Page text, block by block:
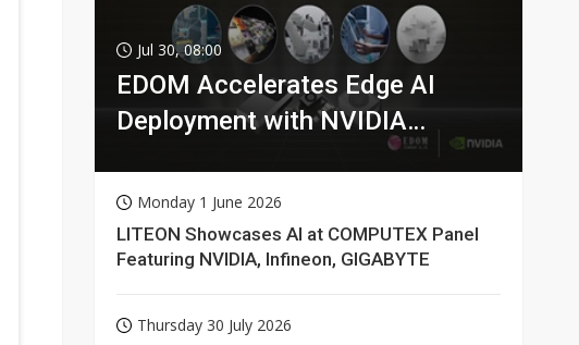
Jul 30, 08:00
EDOM Accelerates Edge AI
Deployment with NVIDIA
Monday 1 June 2026
LITEON Showcases AI at COMPUTEX Panel
Featuring NVIDIA, Infineon, GIGABYTE
Thursday 30 July 2026